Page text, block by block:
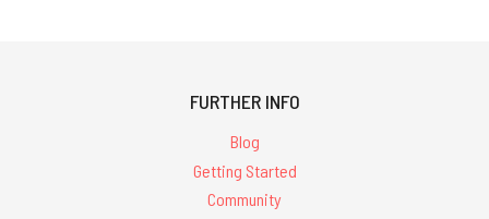
FURTHER INFO
Blog
Getting Started
Community